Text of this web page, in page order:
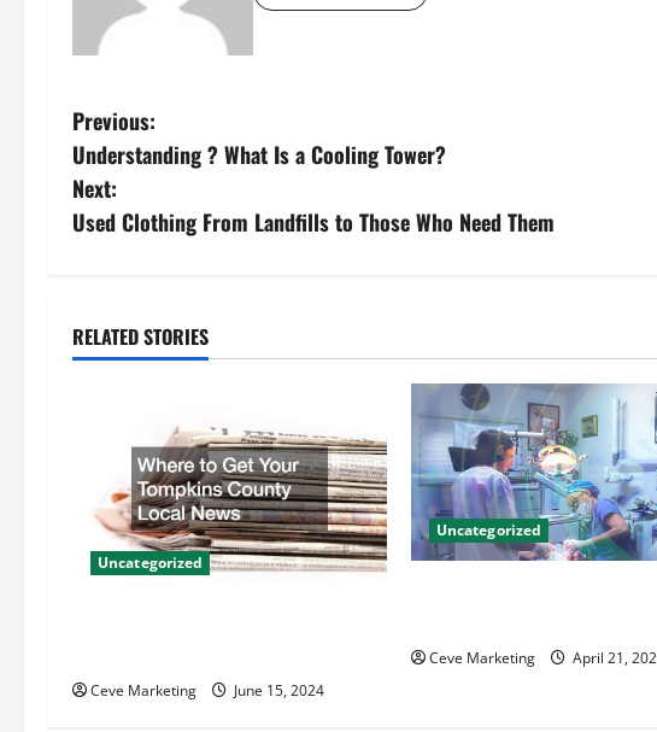
P
o
s
n
i
Previous:
Understanding ? What Is a Cooling Tower?
Next:
Used Clothing From Landfills to Those Who Need Them
RELATED STORIES
Uncategorized
Ceve Marketing June 15, 2024
Uncategorized
Ceve Marketing April 21,